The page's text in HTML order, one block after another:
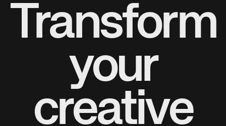
Transform
your
creative